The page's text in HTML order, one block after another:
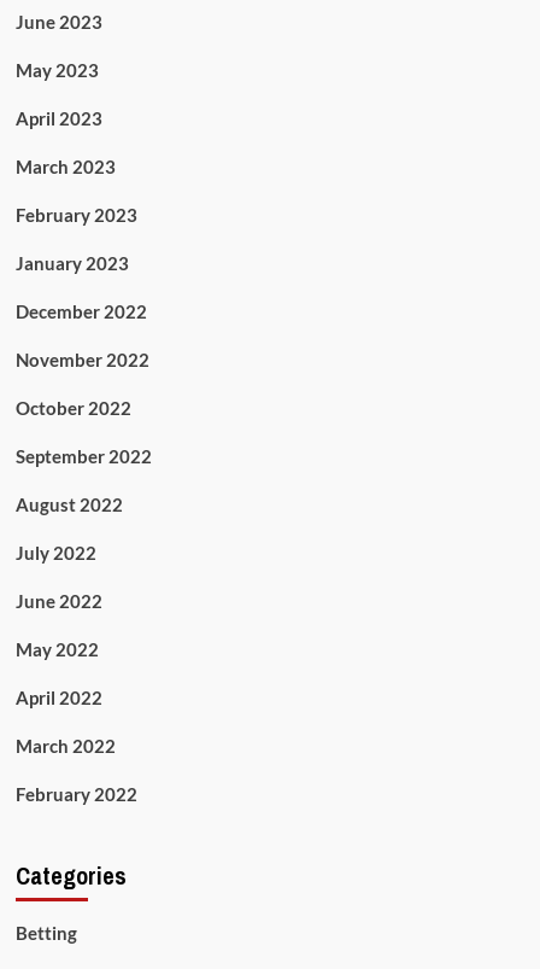
June 2023
May 2023
April 2023
March 2023
February 2023
January 2023
December 2022
November 2022
October 2022
September 2022
August 2022
July 2022
June 2022
May 2022
April 2022
March 2022
February 2022
Categories
Betting